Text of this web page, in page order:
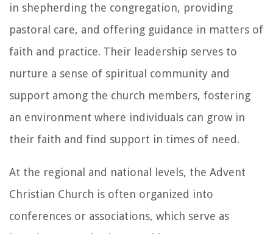
in shepherding the congregation, providing
pastoral care, and offering guidance in matters of
faith and practice. Their leadership serves to
nurture a sense of spiritual community and
support among the church members, fostering
an environment where individuals can grow in
their faith and find support in times of need.
At the regional and national levels, the Advent
Christian Church is often organized into
conferences or associations, which serve as